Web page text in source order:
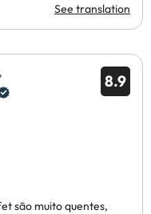
See translation
8.9
são muito quentes,